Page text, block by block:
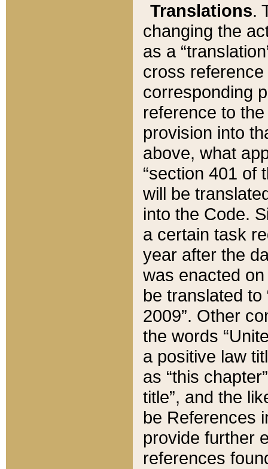
Translations.
changing the
as a
cross
corresponding
reference to
provision into
above, what
“section 401 of
will be
into the Code.
a certain task
year after the
was enacted
be translated
2009”. Other
the words
a positive law
as “this
title”, and the
be References
provide further
references